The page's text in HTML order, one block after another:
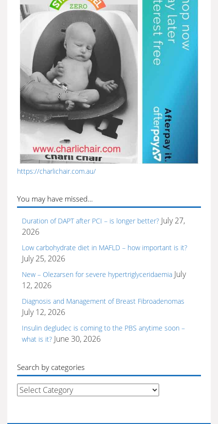
https://charlichair.com.au/
You may have missed…
Duration of DAPT after PCI – is longer better? July 27,
2026
Low carbohydrate diet in MAFLD – how important is it?
July 25, 2026
New – Olezarsen for severe hypertriglyceridaemia July
12, 2026
Diagnosis and Management of Breast Fibroadenomas
July 12, 2026
Insulin degludec is coming to the PBS anytime soon –
what is it? June 30, 2026
Search by categories
Search
by